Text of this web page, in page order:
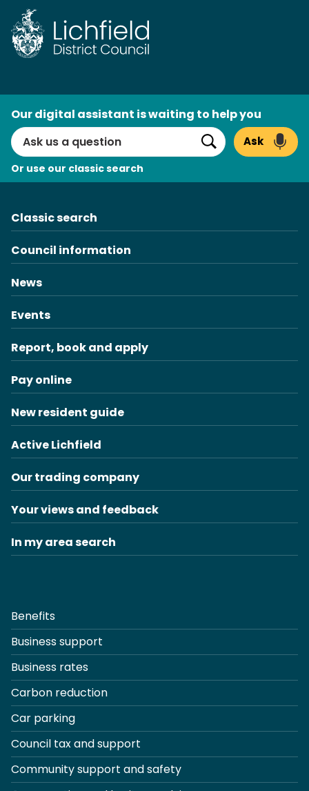
Skip
to
content
Search
Our digital assistant is waiting to help you
Search
Ask
Or use our classic search
Classic search
Council information
News
Events
Report, book and apply
Pay online
New resident guide
Active Lichfield
Our trading company
Your views and feedback
In my area search
Benefits
Business support
Business rates
Carbon reduction
Car parking
Council tax and support
Community support and safety